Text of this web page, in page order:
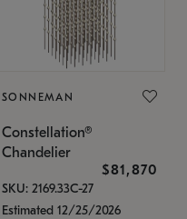
SONNEMAN
Constellation®
Chandelier
$81,870
SKU: 2169.33C-27
Estimated 12/25/2026